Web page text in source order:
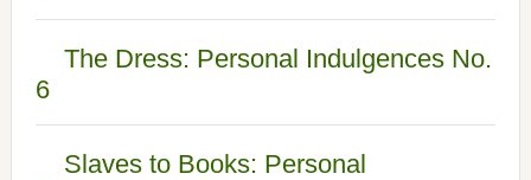
The Dress: Personal Indulgences No.
6
Slaves to Books: Personal